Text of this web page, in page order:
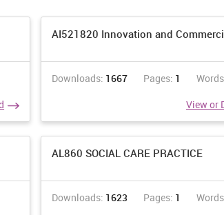
AI521820 Innovation and
Downloads: 1667 Pages: 1
View or
AL860 SOCIAL CARE PRACTICE
Downloads: 1623 Pages: 1